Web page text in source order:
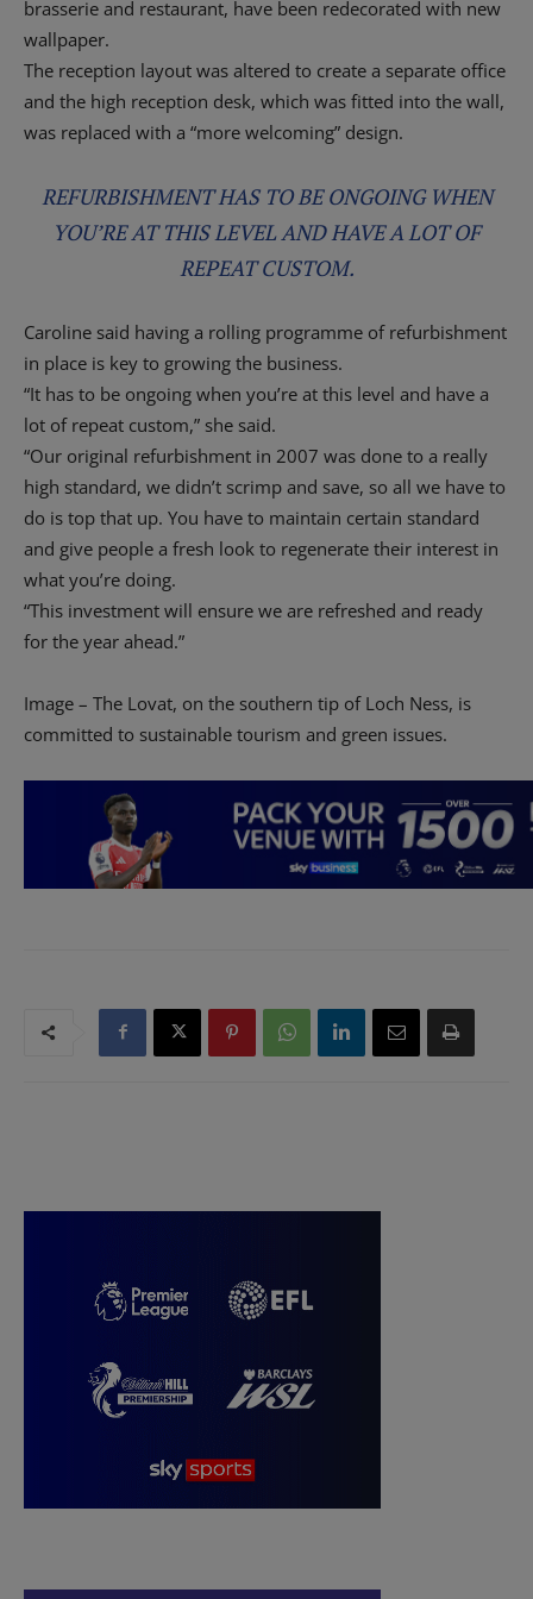
brasserie and restaurant, have been redecorated with new
wallpaper.
The reception layout was altered to create a separate office
and the high reception desk, which was fitted into the wall,
was replaced with a “more welcoming” design.
REFURBISHMENT HAS TO BE ONGOING WHEN
YOU’RE AT THIS LEVEL AND HAVE A LOT OF
REPEAT CUSTOM.
Caroline said having a rolling programme of refurbishment
in place is key to growing the business.
“It has to be ongoing when you’re at this level and have a
lot of repeat custom,” she said.
“Our original refurbishment in 2007 was done to a really
high standard, we didn’t scrimp and save, so all we have to
do is top that up. You have to maintain certain standard
and give people a fresh look to regenerate their interest in
what you’re doing.
“This investment will ensure we are refreshed and ready
for the year ahead.”
Image – The Lovat, on the southern tip of Loch Ness, is
committed to sustainable tourism and green issues.